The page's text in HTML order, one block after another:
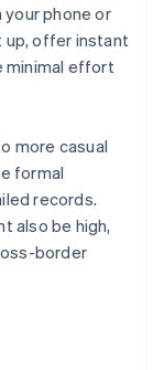
phone or
up, offer instant
minimal effort
more casual
formal
records.
also be high,
border